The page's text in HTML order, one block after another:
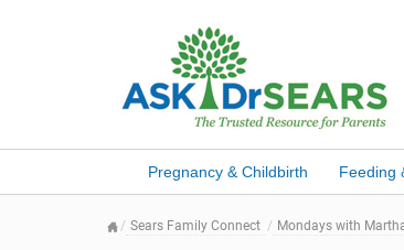
Pregnancy & Childbirth Feeding
Sears Family Connect Mondays with